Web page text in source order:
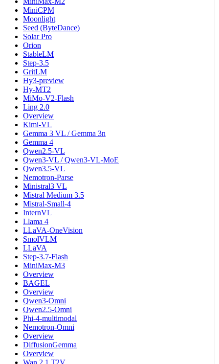
MiniCPM
Moonlight
Seed (ByteDance)
Solar Pro
Orion
StableLM
Step-3.5
GritLM
Hy3-preview
Hy-MT2
MiMo-V2-Flash
Ling 2.0
Overview
Kimi-VL
Gemma 3 VL / Gemma 3n
Gemma 4
Qwen2.5-VL
Qwen3-VL / Qwen3-VL-MoE
Qwen3.5-VL
Nemotron-Parse
Ministral3 VL
Mistral Medium 3.5
Mistral-Small-4
InternVL
Llama 4
LLaVA-OneVision
SmolVLM
LLaVA
Step-3.7-Flash
MiniMax-M3
Overview
BAGEL
Overview
Qwen3-Omni
Qwen2.5-Omni
Phi-4-multimodal
Nemotron-Omni
Overview
DiffusionGemma
Overview
Wan 2.1 T2V